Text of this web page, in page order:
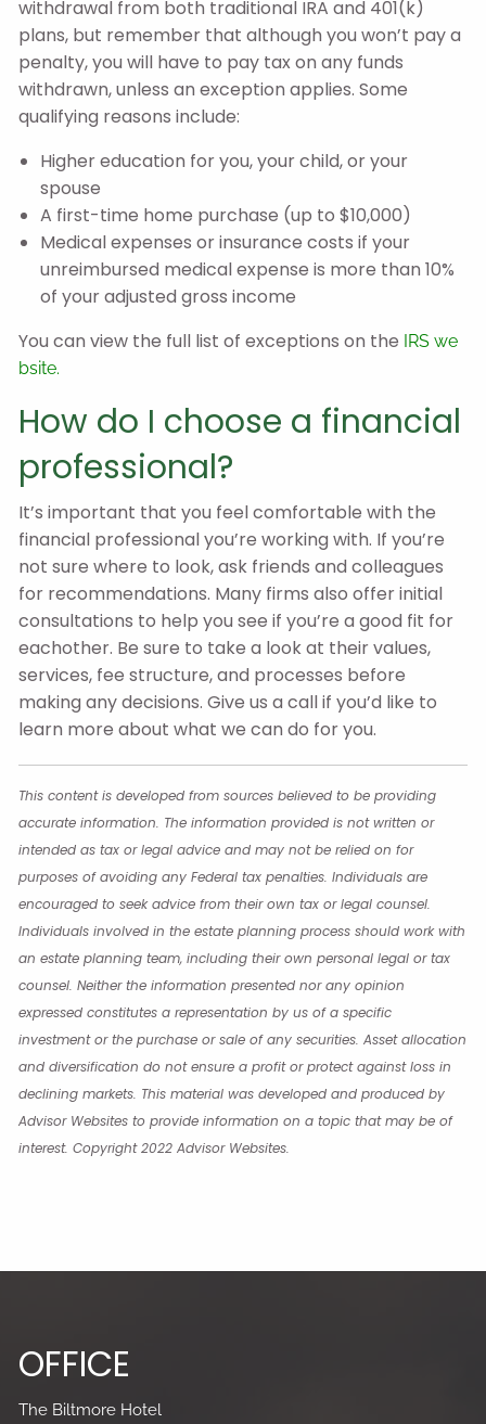
withdrawal from both traditional IRA and 401(k)
plans, but remember that although you won’t pay a
penalty, you will have to pay tax on any funds
withdrawn, unless an exception applies. Some
qualifying reasons include:
Higher education for you, your child, or your
spouse
A first-time home purchase (up to $10,000)
Medical expenses or insurance costs if your
unreimbursed medical expense is more than 10%
of your adjusted gross income
You can view the full list of exceptions on the IRS we
bsite.
How do I choose a financial
professional?
It’s important that you feel comfortable with the
financial professional you’re working with. If you’re
not sure where to look, ask friends and colleagues
for recommendations. Many firms also offer initial
consultations to help you see if you’re a good fit for
eachother. Be sure to take a look at their values,
services, fee structure, and processes before
making any decisions. Give us a call if you’d like to
learn more about what we can do for you.
This content is developed from sources believed to be providing
accurate information. The information provided is not written or
intended as tax or legal advice and may not be relied on for
purposes of avoiding any Federal tax penalties. Individuals are
encouraged to seek advice from their own tax or legal counsel.
Individuals involved in the estate planning process should work with
an estate planning team, including their own personal legal or tax
counsel. Neither the information presented nor any opinion
expressed constitutes a representation by us of a specific
investment or the purchase or sale of any securities. Asset allocation
and diversification do not ensure a profit or protect against loss in
declining markets. This material was developed and produced by
Advisor Websites to provide information on a topic that may be of
interest. Copyright 2022 Advisor Websites.
OFFICE
The Biltmore Hotel